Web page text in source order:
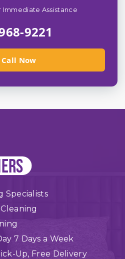
Immediate Assistance
9221
Now
Specialists
7 Days a Week
Up, Free Delivery